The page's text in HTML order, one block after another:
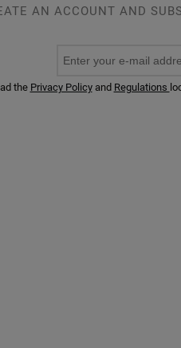
AN ACCOUNT AND
the Privacy Policyand Regulations